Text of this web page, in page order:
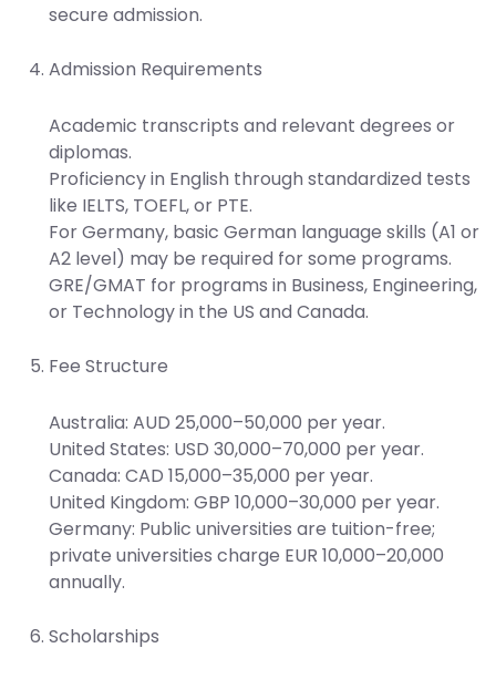
secure admission.
Admission Requirements
Academic transcripts and relevant degrees or
diplomas.
Proficiency in English through standardized tests
like IELTS, TOEFL, or PTE.
For Germany, basic German language skills (A1 or
A2 level) may be required for some programs.
GRE/GMAT for programs in Business, Engineering,
or Technology in the US and Canada.
Fee Structure
Australia: AUD 25,000–50,000 per year.
United States: USD 30,000–70,000 per year.
Canada: CAD 15,000–35,000 per year.
United Kingdom: GBP 10,000–30,000 per year.
Germany: Public universities are tuition-free;
private universities charge EUR 10,000–20,000
annually.
Scholarships